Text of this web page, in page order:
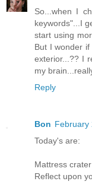
So...when I
keywords"...I
start using
But I wonder
exterior...?? I
my
Reply
Bon February
Today's are:
Mattress crater
Reflect upon